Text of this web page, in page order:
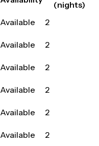
(nights)
Available
2
Available
2
Available
2
Available
2
Available
2
Available
2